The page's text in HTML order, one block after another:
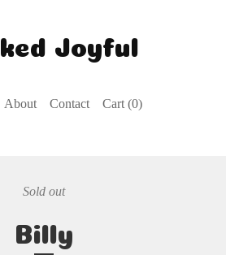
Joyful
About Contact Cart (0)
Sold out
Billy